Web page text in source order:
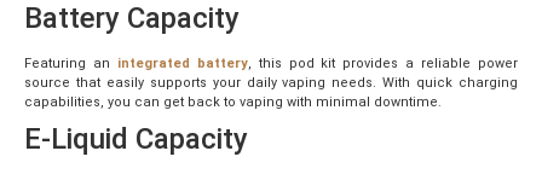
Battery Capacity
Featuring an integrated battery, this pod kit provides a reliable power
source that easily supports your daily vaping needs. With quick charging
capabilities, you can get back to vaping with minimal downtime.
E-Liquid Capacity